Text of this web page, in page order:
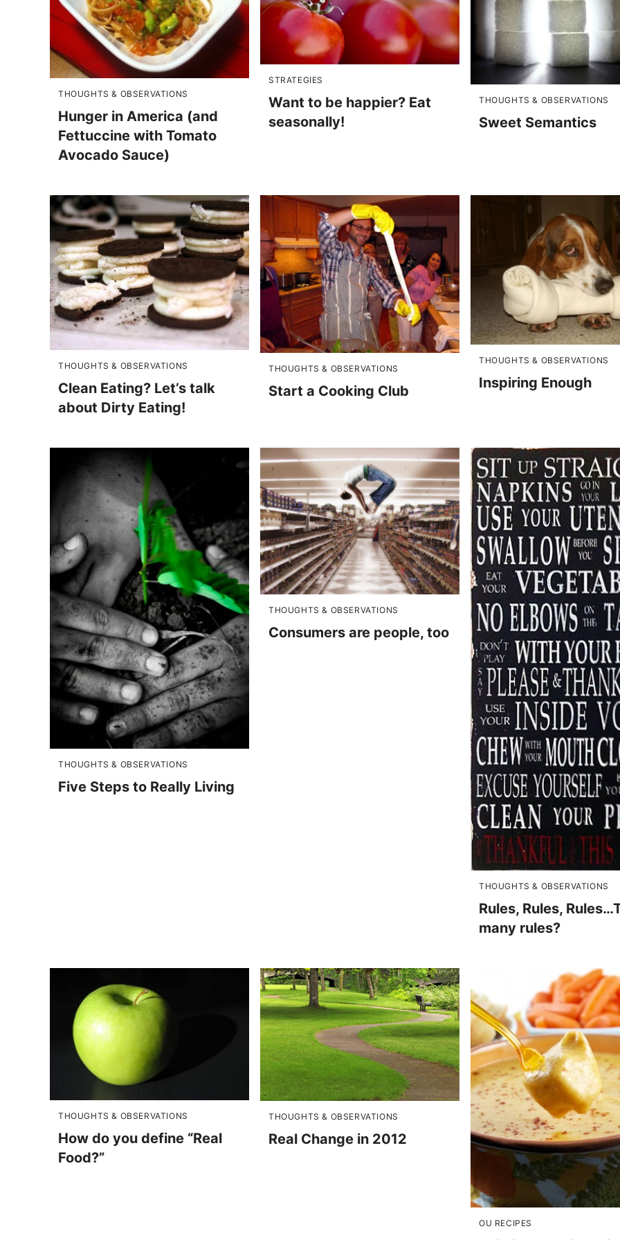
THOUGHTS & OBSERVATIONS
Hunger in America (and
Fettuccine with Tomato
Avocado Sauce)
STRATEGIES
Want to be happier? Eat
seasonally!
THOUGHTS & OBSERVATIONS
Sweet Semantics
THOUGHTS & OBSERVATIONS
Clean Eating? Let’s talk
about Dirty Eating!
THOUGHTS & OBSERVATIONS
Start a Cooking Club
THOUGHTS & OBSERVATIONS
Inspiring Enough
THOUGHTS & OBSERVATIONS
Five Steps to Really Living
THOUGHTS & OBSERVATIONS
Consumers are people, too
THOUGHTS & OBSERVATIONS
Rules, Rules,
many rules?
THOUGHTS & OBSERVATIONS
How do you define “Real
Food?”
THOUGHTS & OBSERVATIONS
Real Change in 2012
OU RECIPES